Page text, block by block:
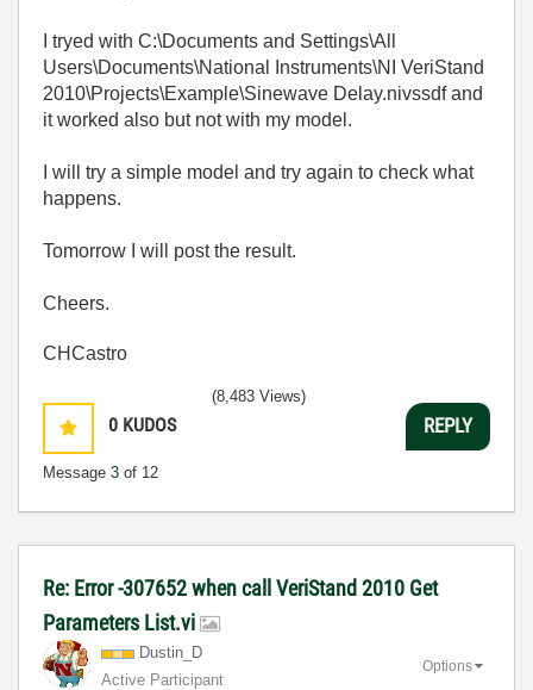
I tryed with C:\Documents and Settings\All
Users\Documents\National Instruments\NI VeriStand
2010\Projects\Example\Sinewave Delay.nivssdf and
it worked also but not with my model.
I will try a simple model and try again to check what
happens.
Tomorrow I will post the result.
Cheers.
CHCastro
0 KUDOS
Message 3 of 12
(8,483 Views)
REPLY
Re: Error -307652 when call VeriStand 2010 Get
Parameters List.vi
Dustin_D
Active Participant
Options